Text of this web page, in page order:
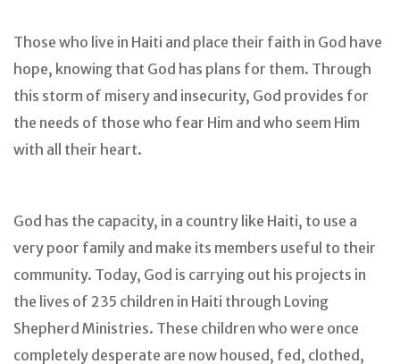
Those who live in Haiti and place their faith in God have
hope, knowing that God has plans for them. Through
this storm of misery and insecurity, God provides for
the needs of those who fear Him and who seem Him
with all their heart.
God has the capacity, in a country like Haiti, to use a
very poor family and make its members useful to their
community. Today, God is carrying out his projects in
the lives of 235 children in Haiti through Loving
Shepherd Ministries. These children who were once
completely desperate are now housed, fed, clothed,